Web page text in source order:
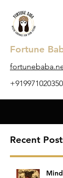
Fortune
+919971020350
Recent